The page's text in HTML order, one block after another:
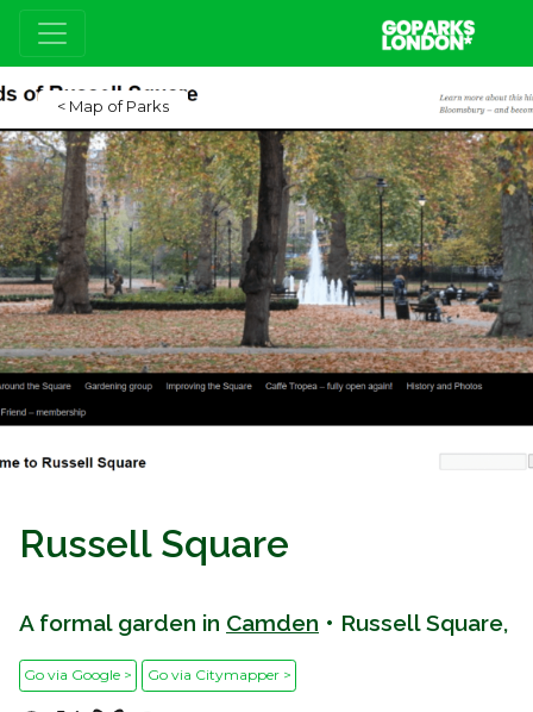
Map of Parks
Russell Square
A formal garden in Camden • Russell Square,
Go via Google > Go via Citymapper >